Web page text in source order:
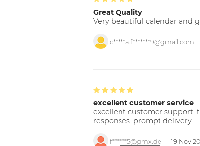
Great Quality
Very beautiful calendar and
c*****a.f*******9@gmail.com
excellent customer service
excellent customer support;
responses. prompt delivery
f******5@gmx.de 19 Nov